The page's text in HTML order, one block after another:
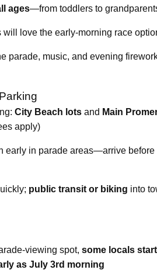
ages—from toddlers to
will love the early-morning race
parade, music, and evening
City Beach lots and Main
apply)
early in parade areas—arrive before
public transit or biking into
viewing spot, some locals start
as July 3rd morning